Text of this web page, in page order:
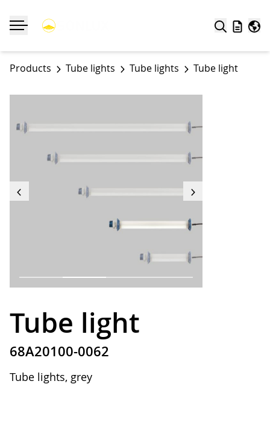
Toggle navigation
SearchWishlist
Products Tube lights Tube lights Tube light
Tube light
68A20100-0062
Tube lights, grey